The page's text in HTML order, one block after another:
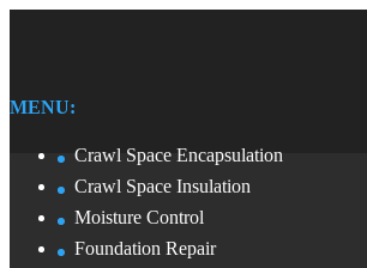
MENU:
Crawl Space Encapsulation
Crawl Space Insulation
Moisture Control
Foundation Repair